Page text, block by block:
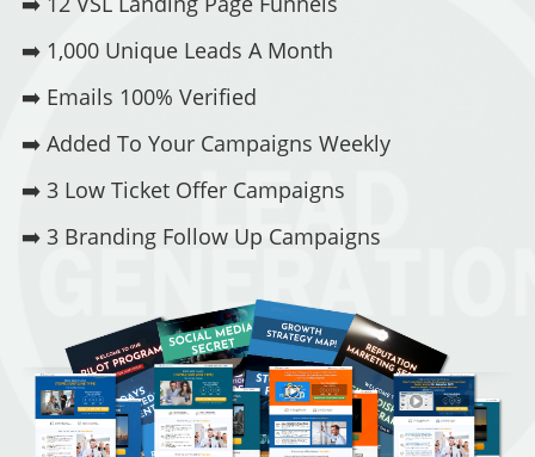
➡️ 1,000 Unique Leads A Month
➡️ Emails 100% Verified
➡️ Added To Your Campaigns Weekly
➡️ 3 Low Ticket Offer Campaigns
➡️ 3 Branding Follow Up Campaigns